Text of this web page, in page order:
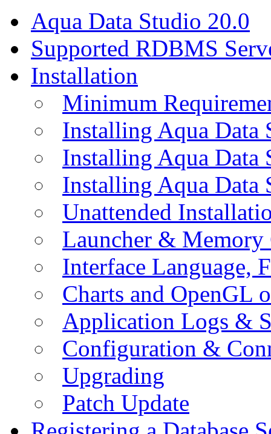
Aqua Data Studio 20.0
Supported RDBMS
Installation
Minimum
Installing Aqua Data
Installing Aqua
Installing Aqua Data
Unattended
Launcher &
Interface Language,
Charts and OpenGL
Application Logs &
Configuration &
Upgrading
Patch Update